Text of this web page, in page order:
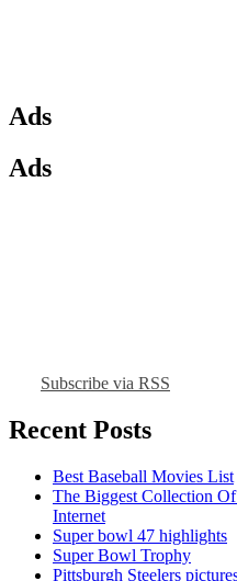
Ads
Ads
Subscribe via RSS
Recent Posts
Best Baseball Movies List
The Biggest Collection
Internet
Super bowl 47 highlights
Super Bowl Trophy
Pittsburgh Steelers